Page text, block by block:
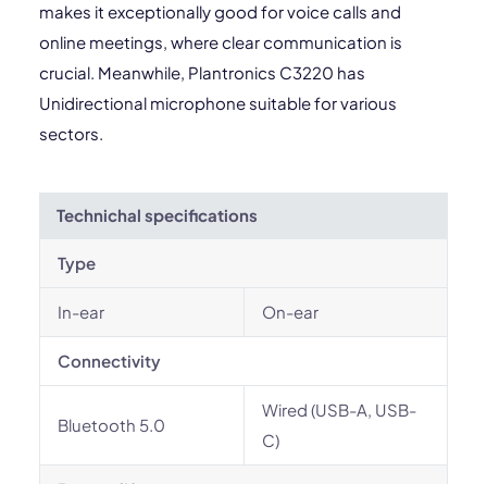
makes it exceptionally good for voice calls and
online meetings, where clear communication is
crucial. Meanwhile, Plantronics C3220 has
Unidirectional microphone suitable for various
sectors.
Technichal specifications
Type
In-ear On-ear
Connectivity
Bluetooth 5.0
Wired (USB-A, USB-
C)